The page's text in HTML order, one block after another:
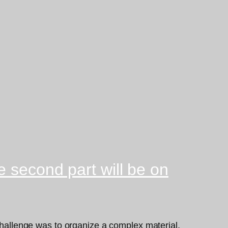
second part will be on
was to organize a complex material,